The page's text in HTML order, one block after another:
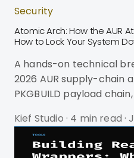
Security
Atomic Arch: How the AUR
How to Lock Your System
A hands-on technical
2026 AUR supply-chain
PKGBUILD payload
Kief Studio · 4 min read ·